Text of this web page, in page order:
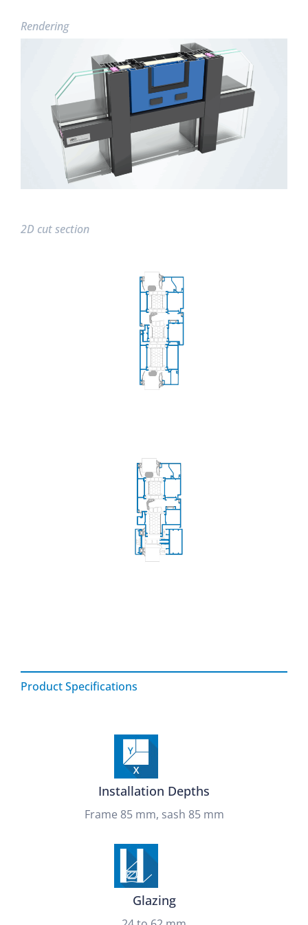
Rendering
2D cut section
Product Specifications
Installation Depths
Frame 85 mm, sash 85 mm
Glazing